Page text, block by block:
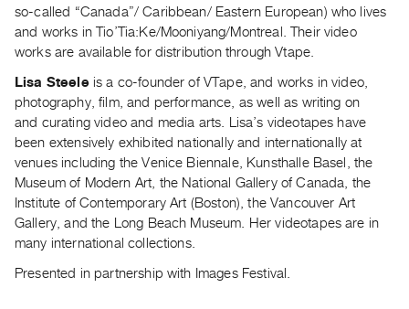
Mandate
&
Values
The
Commons
401
Staff
Training
Opportunities
so-called “Canada”/ Caribbean/ Eastern European) who lives
and works in Tio’Tia:Ke/Mooniyang/Montreal. Their video
works are available for distribution through Vtape.
Lisa Steeleis a co-founder of VTape, and works in video,
photography, film, and performance, as well as writing on
and curating video and media arts. Lisa’s videotapes have
been extensively exhibited nationally and internationally at
venues including the Venice Biennale, Kunsthalle Basel, the
Museum of Modern Art, the National Gallery of Canada, the
Institute of Contemporary Art (Boston), the Vancouver Art
Gallery, and the Long Beach Museum. Her videotapes are in
many international collections.
Presented in partnership with Images Festival.